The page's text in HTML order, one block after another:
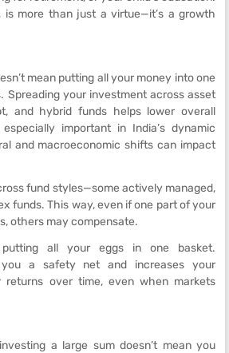
is more than just a virtue—it’s a growth
mean putting all your money into one
Spreading your investment across asset
and hybrid funds helps lower overall
important in India’s dynamic
and macroeconomic shifts can impact
fund styles—some actively managed,
funds. This way, even if one part of your
others may compensate.
all your eggs in one basket.
you a safety net and increases your
returns over time, even when markets
a large sum doesn’t mean you